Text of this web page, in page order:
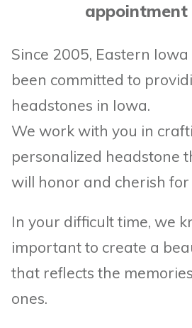
appointment
Since 2005, Eastern
been committed to
headstones in Iowa.
We work with you in
personalized headstone
will honor and cherish for
In your difficult time, we
important to create a
that reflects the
ones.